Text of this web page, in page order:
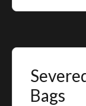
Bags